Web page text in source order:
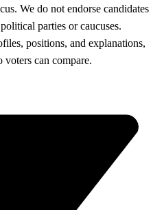
We do not endorse candidates
parties or caucuses.
positions, and explanations,
voters can compare.